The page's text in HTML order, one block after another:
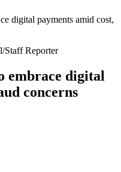
digital payments amid cost,
Staff Reporter
embrace digital
concerns